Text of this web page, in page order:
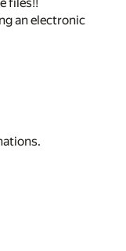
an electronic